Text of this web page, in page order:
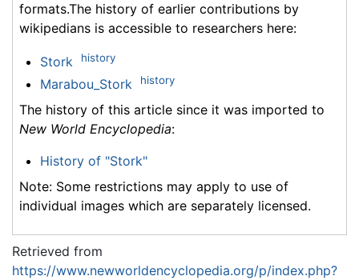
formats.The history of earlier contributions by
wikipedians is accessible to researchers here:
Stork history
Marabou_Stork history
The history of this article since it was imported to
New World Encyclopedia:
History of "Stork"
Note: Some restrictions may apply to use of
individual images which are separately licensed.
Retrieved from
https://www.newworldencyclopedia.org/p/index.php?